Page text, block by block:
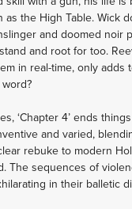
the High Table. Wick
and doomed noir
and root for too.
in real-time, only adds
‘Chapter 4’ ends
and varied,
rebuke to modern
The sequences of
in their balletic